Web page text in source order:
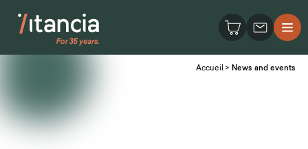
Accueil > News and events